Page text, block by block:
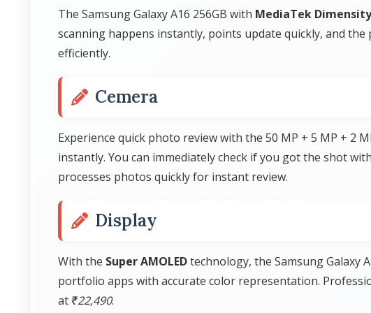
The Samsung Galaxy A16 256GB with MediaTek
scanning happens instantly, points update quickly, and
efficiently.
Cemera
Experience quick photo review with the 50 MP + 5 MP + 2
instantly. You can immediately check if you got the shot
processes photos quickly for instant review.
Display
With the Super AMOLEDtechnology, the Samsung Galaxy
portfolio apps with accurate color representation.
at₹22,490.